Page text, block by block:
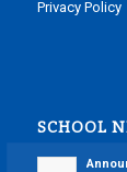
Privacy Policy
SCHOOL